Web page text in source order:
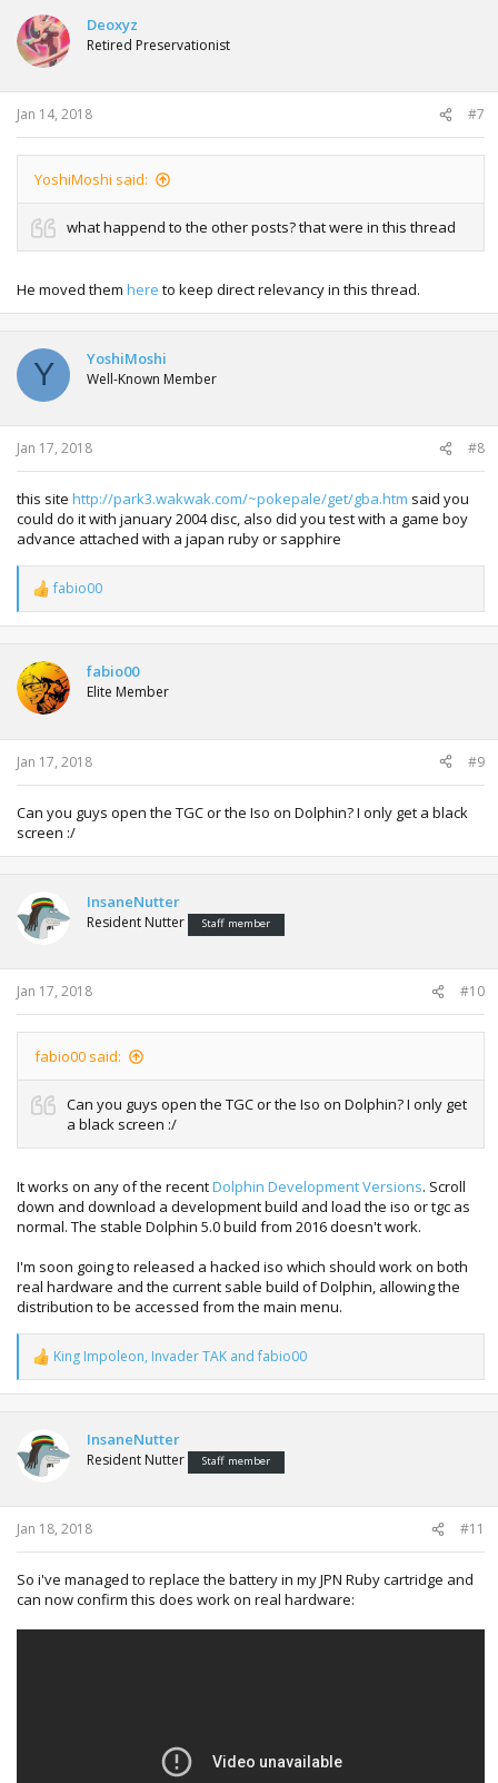
Deoxyz
Retired Preservationist
Jan 14, 2018 #7
YoshiMoshi said:
what happend to the other posts? that were in this thread
He moved them here to keep direct relevancy in this thread.
Y YoshiMoshi
Well-Known Member
Jan 17, 2018 #8
this site http://park3.wakwak.com/~pokepale/get/gba.htm said you
could do it with january 2004 disc, also did you test with a game boy
advance attached with a japan ruby or sapphire
R
e
a
t
i
o
n
s
:
fabio00
fabio00
Elite Member
Jan 17, 2018 #9
Can you guys open the TGC or the Iso on Dolphin? I only get a black
screen :/
InsaneNutter
Resident Nutter Staff member
Jan 17, 2018 #10
fabio00 said:
Can you guys open the TGC or the Iso on Dolphin? I only get
a black screen :/
It works on any of the recentDolphin Development Versions. Scroll
down and download a development build and load the iso or tgc as
normal. The stable Dolphin 5.0 build from 2016 doesn't work.
I'm soon going to released a hacked iso which should work on both
real hardware and the current sable build of Dolphin, allowing the
distribution to be accessed from the main menu.
R
e
a
t
i
o
s
:
King Impoleon, Invader TAK andfabio00
InsaneNutter
Resident Nutter Staff member
Jan 18, 2018 #11
So i've managed to replace the battery in my JPN Ruby cartridge and
can now confirm this does work on real hardware: